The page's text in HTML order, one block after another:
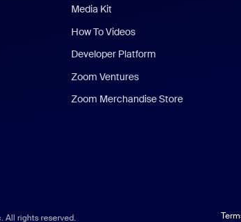
Media Kit
How To Videos
Developer Platform
Zoom Ventures
Zoom Merchandise Store
All rights reserved.